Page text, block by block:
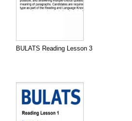
BULATS Reading Lesson 3